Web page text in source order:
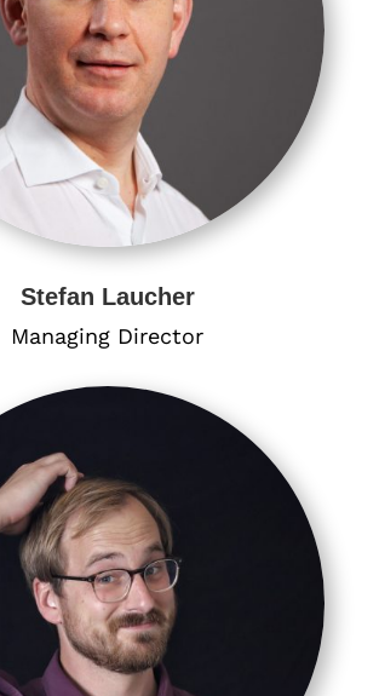
Stefan Laucher
Managing Director